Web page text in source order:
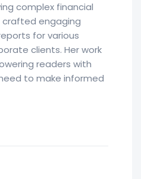
complex financial
crafted engaging
for various
clients. Her work
readers with
to make informed